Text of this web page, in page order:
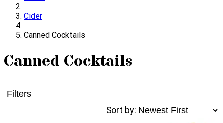
Cider
Canned Cocktails
Canned Cocktails
Filters
Sort by: